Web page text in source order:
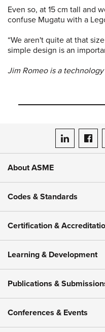
Even so, at 15 cm tall and
confuse Mugatu with a
“We aren't quite at that
simple design is an
Jim Romeo is a
ASME on
About ASME
Codes & Standards
Certification &
Learning & Development
Publications &
Conferences & Events